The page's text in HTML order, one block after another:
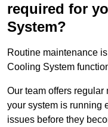
required for
System?
Routine maintenance
Cooling System
Our team offers
your system is running
issues before they